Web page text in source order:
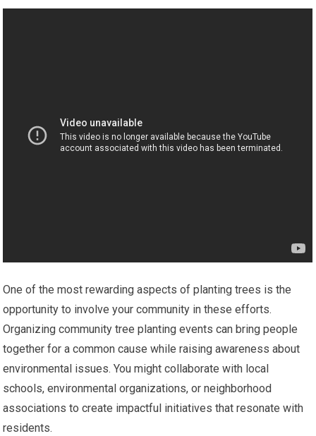
One of the most rewarding aspects of planting trees is the
opportunity to involve your community in these efforts.
Organizing community tree planting events can bring people
together for a common cause while raising awareness about
environmental issues. You might collaborate with local
schools, environmental organizations, or neighborhood
associations to create impactful initiatives that resonate with
residents.